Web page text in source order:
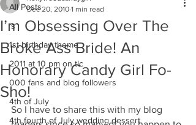
All Posts
's
1st birthday theme
2011 at 10 pm on tlc
000 fans and blog followers
4th of July
4th fourth of July wedding dessert
I’m Obsessing Over The
Broke Ass Bride! An
Honorary Candy Girl Fo-
Sho!
Dec 20, 2010 1 min read
So I have to share this with my blog